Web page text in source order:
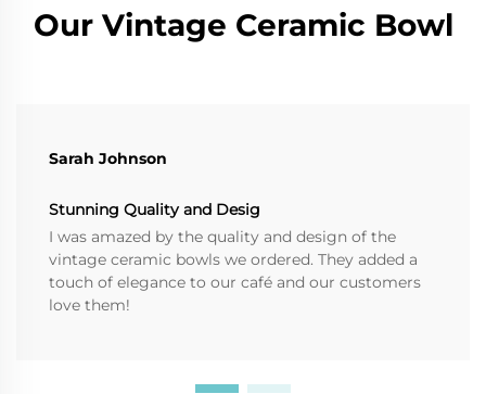
Our Vintage Ceramic Bowl
Sarah Johnson
Stunning Quality and Desig
I was amazed by the quality and design of the
vintage ceramic bowls we ordered. They added a
touch of elegance to our café and our customers
love them!